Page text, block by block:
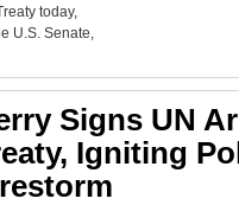
GATHER
today,
U.S. Senate,
Signs UN
Igniting